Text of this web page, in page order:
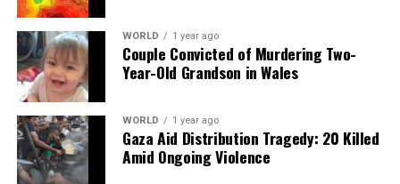
Our Editorial team doesn’t just report the news—we live it.
Backed by years of frontline experience, we hunt down the
facts, verify them to the letter, and deliver the stories that
shape our world. Fueled by integrity and a keen eye for nuance,
we tackle politics, culture, and technology with incisive
analysis. When the headlines change by the minute, you can
count on us to cut through the noise and serve you clarity on
a silver platter.
WORLD 1 year ago
Couple Convicted of Murdering Two-
Year-Old Grandson in Wales
WORLD 1 year ago
Gaza Aid Distribution Tragedy: 20 Killed
Amid Ongoing Violence